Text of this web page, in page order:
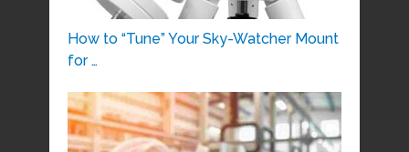
How to “Tune” Your Sky-Watcher Mount
for …